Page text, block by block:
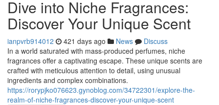
Dive into Niche Fragrances:
Discover Your Unique Scent
ianpvrb914012 421 days ago News
Discuss
In a world saturated with mass-produced perfumes, niche
fragrances offer a captivating escape. These unique scents are
crafted with meticulous attention to detail, using unusual
ingredients and complex combinations.
https://rorypjko076623.gynoblog.com/34722301/explore-the-
realm-of-niche-fragrances-discover-your-unique-scent